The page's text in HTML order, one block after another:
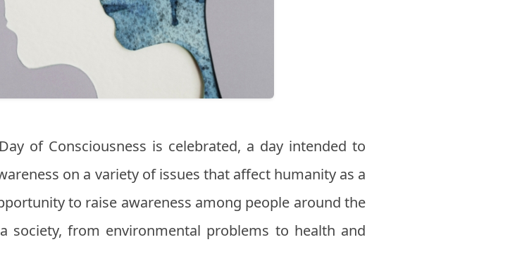
of Consciousness is celebrated, a day intended to
on a variety of issues that affect humanity as a
to raise awareness among people around the
society, from environmental problems to health and